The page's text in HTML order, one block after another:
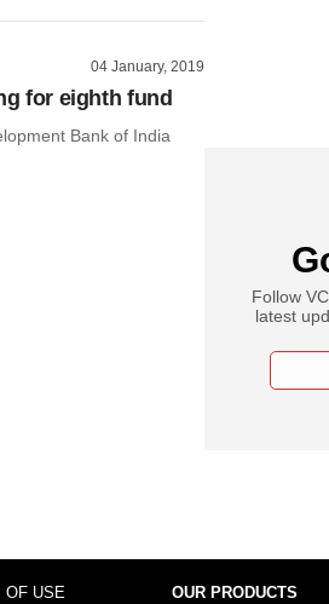
04 January, 2019
for eighth fund
Bank of India
Follow
latest
OF USE OUR PRODUCTS